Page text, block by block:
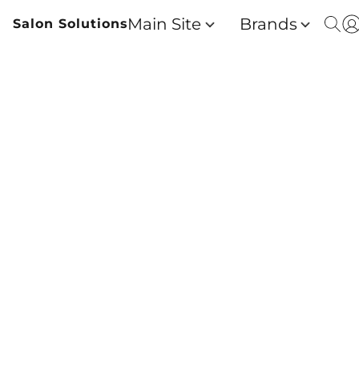
Salon SolutionsMain Site Brands